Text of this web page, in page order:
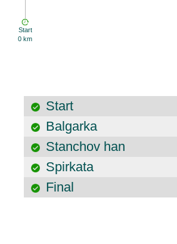
Start
0 km
Start
Balgarka
Stanchov han
Spirkata
Final